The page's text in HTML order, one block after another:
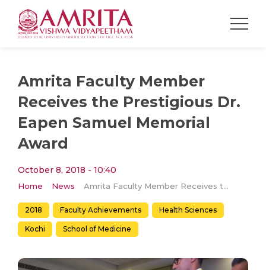
Amrita Faculty Member
Receives the Prestigious Dr.
Eapen Samuel Memorial
Award
October 8, 2018 - 10:40
Home News Amrita Faculty Member Receives the Prestigious Dr. Eapen Samuel Memorial Award
2018 Faculty Achievements Health Sciences
Kochi School of Medicine